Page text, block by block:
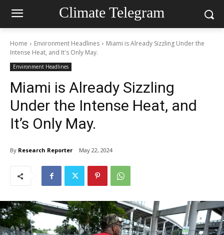
Climate Telegram
Home Environment Headlines
Miami is Already Sizzling Under the
Intense Heat, and It's Only May.
Environment Headlines
Miami is Already Sizzling
Under the Intense Heat, and
It’s Only May.
By Research Reporter May 22, 2024